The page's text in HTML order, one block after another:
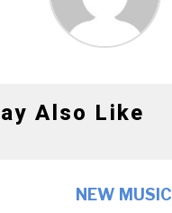
Also Like
NEW MUSIC